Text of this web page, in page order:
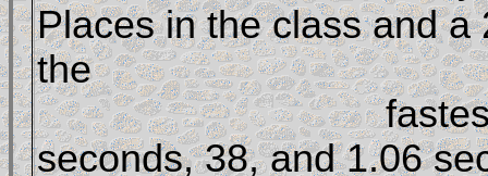
Places in the class and a
the
				fastest times of 49.9
seconds, 38, and 1.06